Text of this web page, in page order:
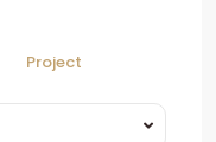
Project